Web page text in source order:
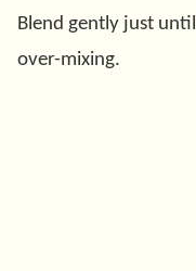
Blend gently just
over-mixing.